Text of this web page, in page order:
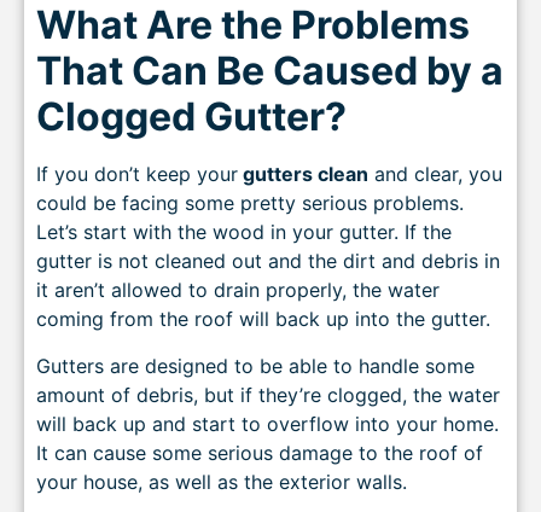
What Are the Problems
That Can Be Caused by a
Clogged Gutter?
If you don’t keep your gutters clean and clear, you
could be facing some pretty serious problems.
Let’s start with the wood in your gutter. If the
gutter is not cleaned out and the dirt and debris in
it aren’t allowed to drain properly, the water
coming from the roof will back up into the gutter.
Gutters are designed to be able to handle some
amount of debris, but if they’re clogged, the water
will back up and start to overflow into your home.
It can cause some serious damage to the roof of
your house, as well as the exterior walls.